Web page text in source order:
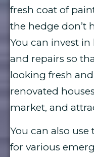
fresh coat of
the hedge don’t
You can invest
and repairs so
looking fresh
renovated
market, and
You can also
for various